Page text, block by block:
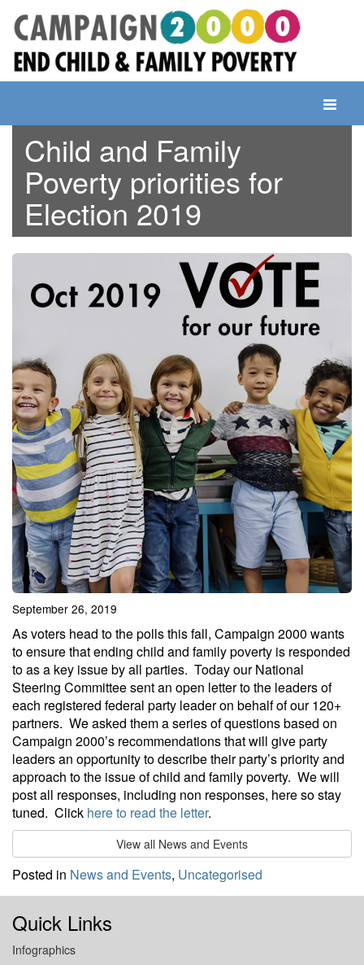
content
Toggle
Child and Family
Poverty priorities for
Election 2019
September 26, 2019
As voters head to the polls this fall, Campaign 2000 wants
to ensure that ending child and family poverty is responded
to as a key issue by all parties. Today our National
Steering Committee sent an open letter to the leaders of
each registered federal party leader on behalf of our 120+
partners. We asked them a series of questions based on
Campaign 2000’s recommendations that will give party
leaders an opportunity to describe their party’s priority and
approach to the issue of child and family poverty. We will
post all responses, including non responses, here so stay
tuned. Click here to read the letter.
View all News and Events
Posted in News and Events, Uncategorised
Quick Links
Infographics